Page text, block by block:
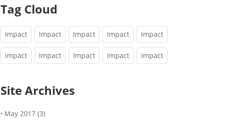
Tag Cloud
Impact Impact Impact Impact Impact
Impact Impact Impact Impact Impact
Site Archives
May 2017 (3)